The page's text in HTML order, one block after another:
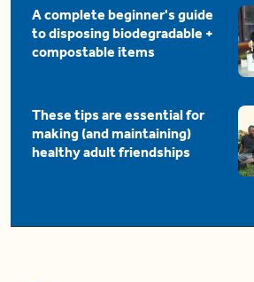
A complete beginner's guide
to disposing biodegradable +
compostable items
These tips are essential for
making (and maintaining)
healthy adult friendships